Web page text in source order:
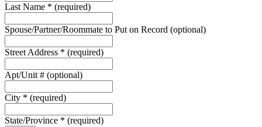
Last Name * (required)
Spouse/Partner/Roommate to Put on Record (optional)
Street Address * (required)
Apt/Unit # (optional)
City * (required)
State/Province * (required)